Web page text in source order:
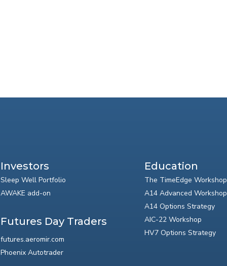
Investors
Sleep Well Portfolio
AWAKE add-on
Futures Day Traders
futures.aeromir.com
Phoenix Autotrader
Education
The TimeEdge Workshop
A14 Advanced Workshop
A14 Options Strategy
AIC-22 Workshop
HV7 Options Strategy